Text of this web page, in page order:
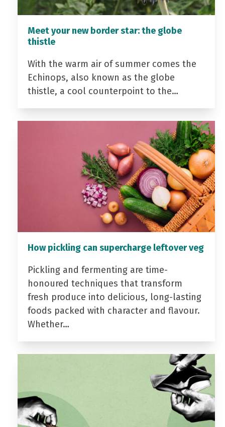
Meet your new border star: the globe
thistle
With the warm air of summer comes the
Echinops, also known as the globe
thistle, a cool counterpoint to the…
How pickling can supercharge leftover veg
Pickling and fermenting are time-
honoured techniques that transform
fresh produce into delicious, long-lasting
foods packed with character and flavour.
Whether…